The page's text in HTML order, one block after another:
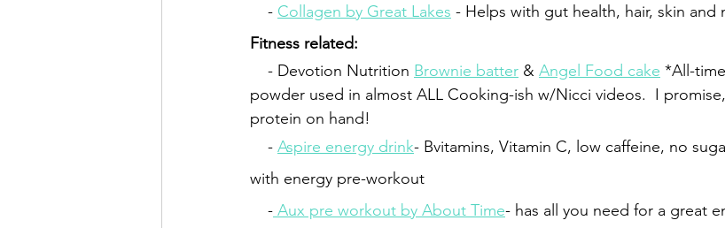
    -
Collagen by Great Lakes - Helps with gut health, hair, skin and
Fitness related:
    - Devotion Nutrition
Brownie batter & Angel Food cake *All-
powder used in almost ALL Cooking-ish w/Nicci videos.  I
protein on hand!
    -
Aspire energy drink- Bvitamins, Vitamin C, low caffeine, no
with energy pre-workout
    -
Aux pre workout by About Time- has all you need for a great